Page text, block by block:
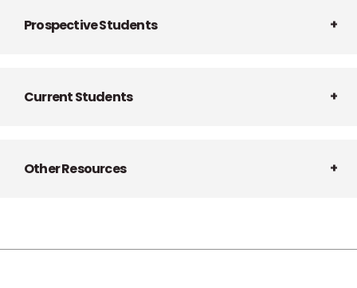
Prospective Students
Current Students
Other Resources